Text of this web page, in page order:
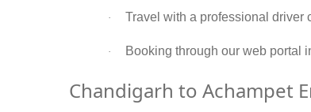
· Travel with a professional driver
· Booking through our web portal
Chandigarh to Achampet